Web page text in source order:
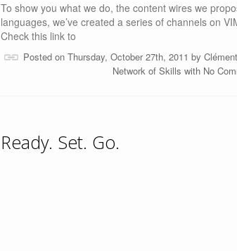
To show you what we do, the content wires we
languages, we’ve created a series of channels on
Check this link to
Posted on Thursday, October 27th, 2011 by
Network of Skills with No
Ready. Set. Go.